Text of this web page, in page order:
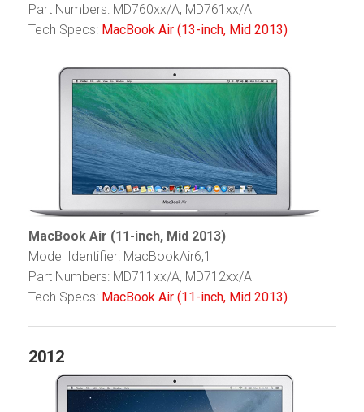
Part Numbers: MD760xx/A, MD761xx/A
Tech Specs: MacBook Air (13-inch, Mid 2013)
MacBook Air (11-inch, Mid 2013)
Model Identifier: MacBookAir6,1
Part Numbers: MD711xx/A, MD712xx/A
Tech Specs: MacBook Air (11-inch, Mid 2013)
2012